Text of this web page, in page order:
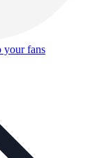
your fans